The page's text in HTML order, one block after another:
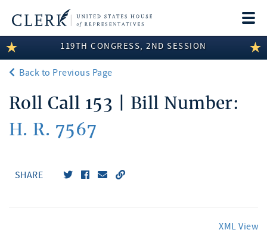
LEGISLATIVE INFORMATION
MEMBER INFORMATION
COMMITTEE INFORMATION
DISCLOSURES
119TH CONGRESS, 2ND SESSION
Back to Previous Page
Roll Call 153 | Bill Number:
H. R. 7567
SHARE
XML View